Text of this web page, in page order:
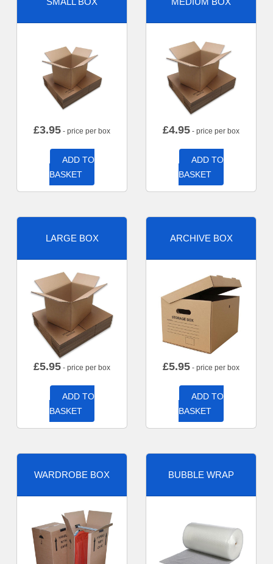
£3.95 - price per box
ADD TO
BASKET
£4.95 - price per box
ADD TO
BASKET
LARGE BOX
£5.95 - price per box
ADD TO
BASKET
ARCHIVE BOX
£5.95 - price per box
ADD TO
BASKET
WARDROBE BOX BUBBLE WRAP